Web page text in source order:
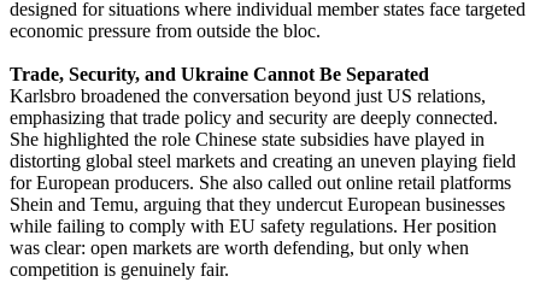
designed for situations where individual member states face targeted
economic pressure from outside the bloc.
Trade, Security, and Ukraine Cannot Be Separated
Karlsbro broadened the conversation beyond just US relations,
emphasizing that trade policy and security are deeply connected.
She highlighted the role Chinese state subsidies have played in
distorting global steel markets and creating an uneven playing field
for European producers. She also called out online retail platforms
Shein and Temu, arguing that they undercut European businesses
while failing to comply with EU safety regulations. Her position
was clear: open markets are worth defending, but only when
competition is genuinely fair.